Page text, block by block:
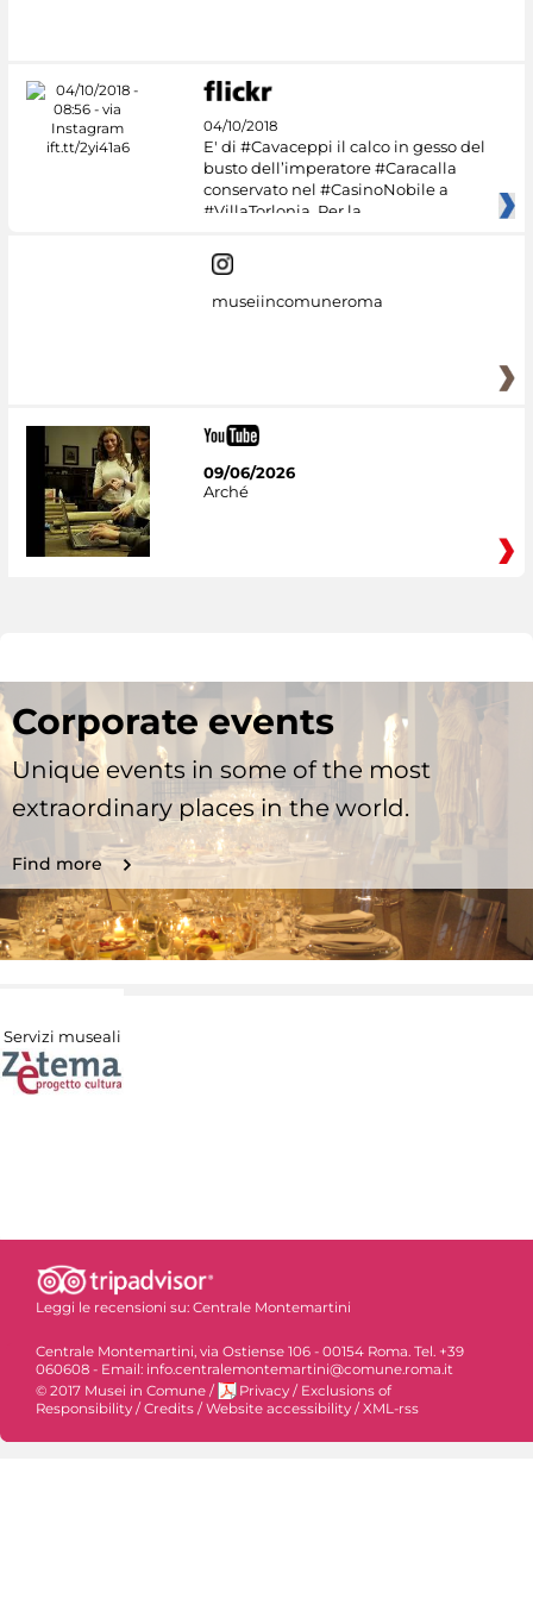
04/10/2018
E' di #Cavaceppi il calco in gesso del
busto dell’imperatore #Caracalla
conservato nel #CasinoNobile a
#VillaTorlonia. Per la
museiincomuneroma
09/06/2026
Arché
Corporate events
Unique events in some of the most
extraordinary places in the world.
Find more
Servizi museali
Leggi le recensioni su: Centrale Montemartini
Centrale Montemartini, via Ostiense 106 - 00154 Roma. Tel. +39
060608 - Email: info.centralemontemartini@comune.roma.it
© 2017 Musei in Comune / Privacy / Exclusions of
Responsibility / Credits / Website accessibility / XML-rss